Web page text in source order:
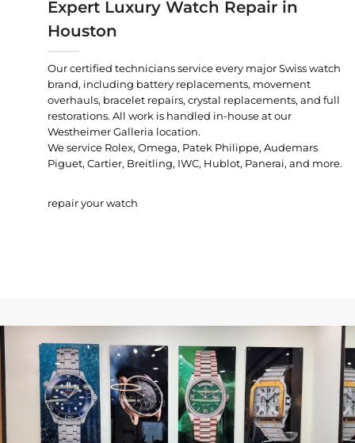
Expert Luxury Watch Repair in
Houston
Our certified technicians service every major Swiss watch
brand, including battery replacements, movement
overhauls, bracelet repairs, crystal replacements, and full
restorations. All work is handled in-house at our
Westheimer Galleria location.
We service Rolex, Omega, Patek Philippe, Audemars
Piguet, Cartier, Breitling, IWC, Hublot, Panerai, and more.
repair your watch